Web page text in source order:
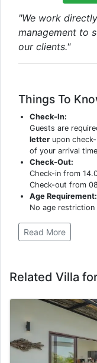
"We work
management to
our clients."
Things To
Check-In:
Guests are
letter upon
of your arrival
Check-Out:
Check-in from
Check-out from
Age Requirement:
No age
Read More
Related Villa